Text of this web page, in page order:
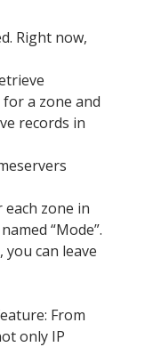
Right now,
a zone and
records in
zone in
“Mode”.
you can leave
From
only IP